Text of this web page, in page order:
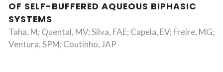
OF SELF-BUFFERED AQUEOUS BIPHASIC
SYSTEMS
Taha, M; Quental, MV; Silva, FAE; Capela, EV; Freire, MG;
Ventura, SPM; Coutinho, JAP